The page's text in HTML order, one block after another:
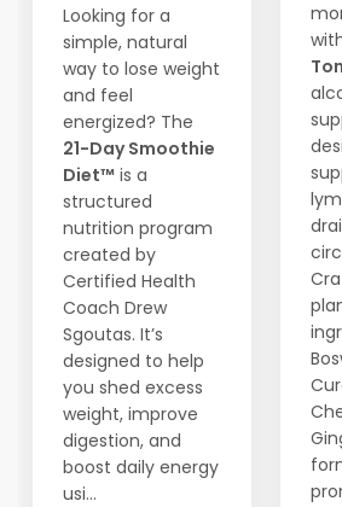
Looking for a
simple, natural
way to lose weight
and feel
energized? The
21-Day Smoothie
Diet™ is a
structured
nutrition program
created by
Certified Health
Coach Drew
Sgoutas. It’s
designed to help
you shed excess
weight, improve
digestion, and
boost daily energy
usi...